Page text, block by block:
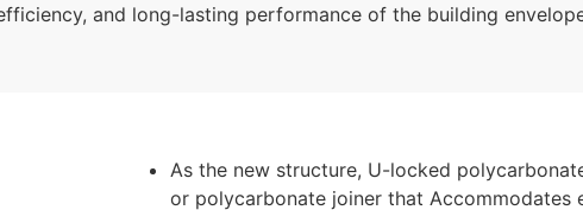
and long-lasting performance of the building
As the new structure, U-locked
or polycarbonate joiner that Accommodates